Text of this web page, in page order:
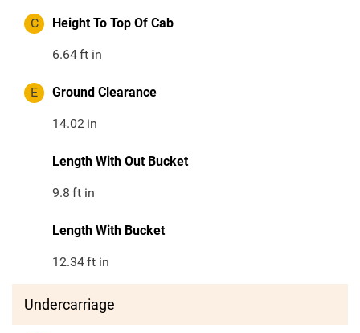
C Height To Top Of Cab
6.64ft in
E Ground Clearance
14.02 in
Length With Out Bucket
9.8 ft in
Length With Bucket
12.34ft in
Undercarriage